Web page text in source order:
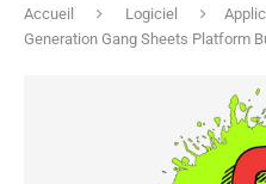
Accueil Logiciel
Generation Gang Sheets Platform